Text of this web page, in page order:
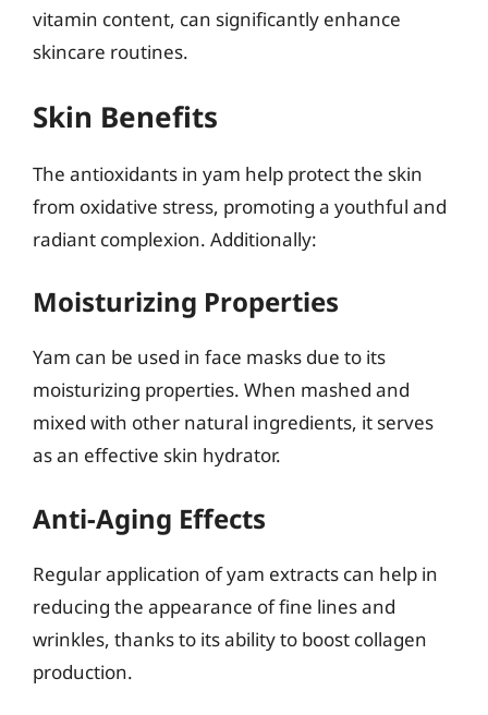
vitamin content, can significantly enhance
skincare routines.
Skin Benefits
The antioxidants in yam help protect the skin
from oxidative stress, promoting a youthful and
radiant complexion. Additionally:
Moisturizing Properties
Yam can be used in face masks due to its
moisturizing properties. When mashed and
mixed with other natural ingredients, it serves
as an effective skin hydrator.
Anti-Aging Effects
Regular application of yam extracts can help in
reducing the appearance of fine lines and
wrinkles, thanks to its ability to boost collagen
production.